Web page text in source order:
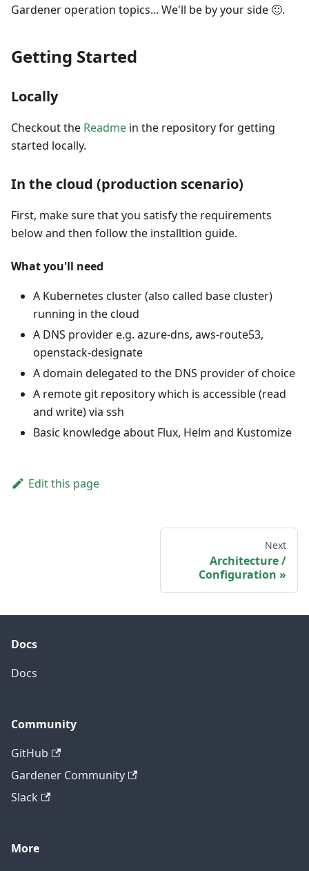
Gardener operation topics... We'll be by your side 🙂.
Getting Started
Locally
Checkout the Readme in the repository for getting
started locally.
In the cloud (production scenario)
First, make sure that you satisfy the requirements
below and then follow the installtion guide.
What you'll need
A Kubernetes cluster (also called base cluster)
running in the cloud
A DNS provider e.g. azure-dns, aws-route53,
openstack-designate
A domain delegated to the DNS provider of choice
A remote git repository which is accessible (read
and write) via ssh
Basic knowledge about Flux, Helm and Kustomize
Edit this page
Next
Architecture /
Configuration
Docs
Docs
Community
GitHub
Gardener Community
Slack
More